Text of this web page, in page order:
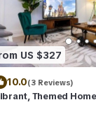
US $327
10.0(3 Reviews)
Themed